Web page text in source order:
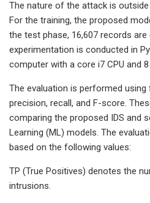
The nature of the attack is
For the training, the proposed
the test phase, 16,607 records are
experimentation is conducted in
computer with a core i7 CPU and 8
The evaluation is performed
precision, recall, and F-score.
comparing the proposed IDS and
Learning (ML) models. The
based on the following values:
TP (True Positives) denotes the
intrusions.